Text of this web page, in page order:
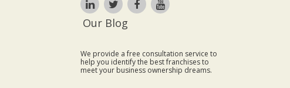
Our Blog
We provide a free consultation service to
help you identify the best franchises to
meet your business ownership dreams.